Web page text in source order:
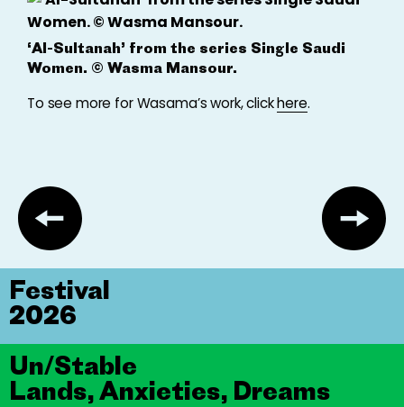
‘Al-Sultanah’ from the series Single Saudi
Women. © Wasma Mansour.
To see more for Wasama’s work, clickhere.
Un/Stable
Lands, Anxieties, Dreams
Festival
2026